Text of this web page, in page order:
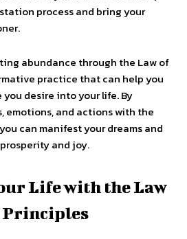
process and bring your
abundance through the Law of
practice that can help you
desire into your life. By
emotions, and actions with the
can manifest your dreams and
and joy.
Life with the Law